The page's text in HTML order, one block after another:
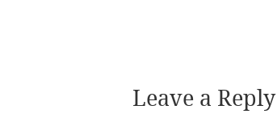
Leave a Reply